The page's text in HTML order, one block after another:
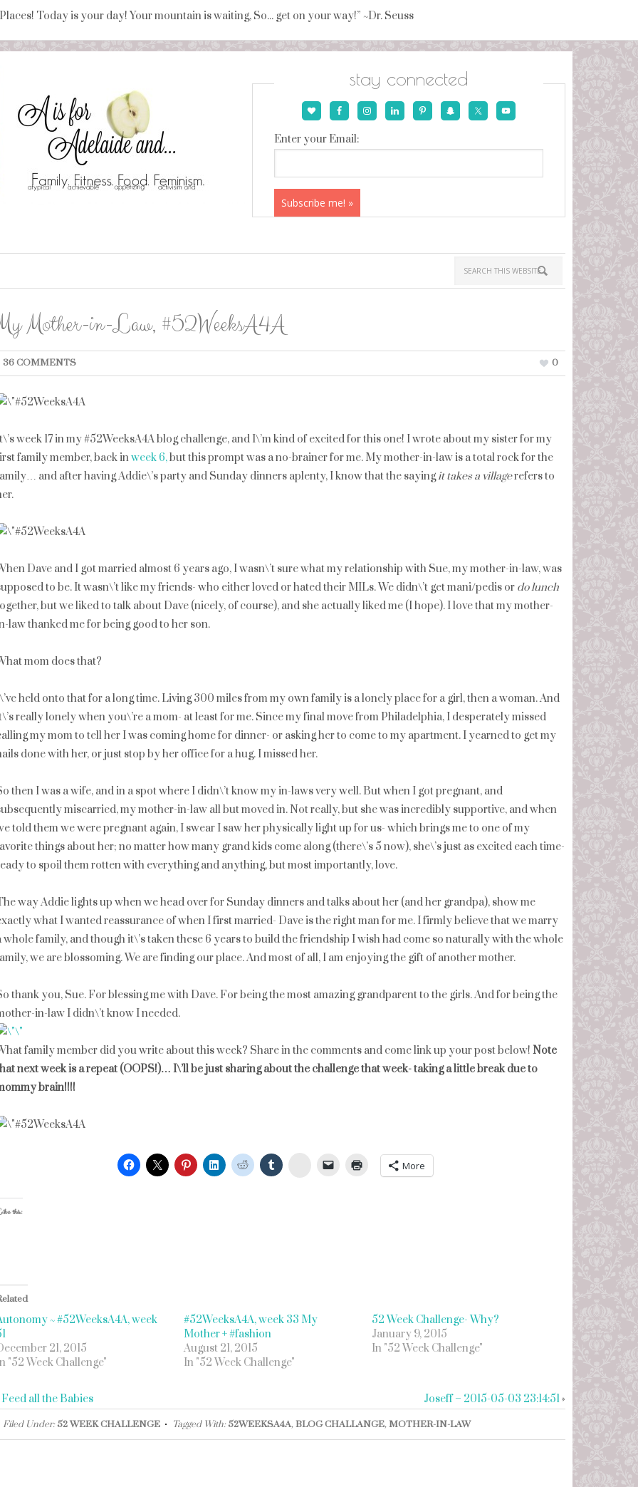
Today is your day! Your mountain is waiting, So... get on your way!” ~Dr. Seuss
stay connected
Enter your Email:
Mother-in-Law, #52WeeksA4A
36 COMMENTS 0
week 17 in my #52WeeksA4A blog challenge, and I\’m kind of excited for this one! I wrote about my sister for my
family member, back inweek 6,but this prompt was a no-brainer for me. My mother-in-law is a total rock for the
and after having Addie\’s party and Sunday dinners aplenty, I know that the sayingit takes a villagerefers to
Dave and I got married almost 6 years ago, I wasn\’t sure what my relationship with Sue, my mother-in-law, was
to be. It wasn\’t like my friends- who either loved or hated their MILs. We didn\’t get mani/pedis or do lunch
but we liked to talk about Dave (nicely, of course), and she actually liked me (I hope). I love that my mother-
law thanked me for being good to her son.
mom does that?
held onto that for a long time. Living 300 miles from my own family is a lonely place for a girl, then a woman. And
really lonely when you\’re a mom- at least for me. Since my final move from Philadelphia, I desperately missed
my mom to tell her I was coming home for dinner- or asking her to come to my apartment. I yearned to get my
done with her, or just stop by her office for a hug. I missed her.
then I was a wife, and in a spot where I didn\’t know my in-laws very well. But when I got pregnant, and
miscarried, my mother-in-law all but moved in. Not really, but she was incredibly supportive, and when
told them we were pregnant again, I swear I saw her physically light up for us- which brings me to one of my
things about her; no matter how many grand kids come along (there\’s 5 now), she\’s just as excited each time-
to spoil them rotten with everything and anything, but most importantly, love.
way Addie lights up when we head over for Sunday dinners and talks about her (and her grandpa), show me
what I wanted reassurance of when I first married- Dave is the right man for me. I firmly believe that we marry
whole family, and though it\’s taken these 6 years to build the friendship I wish had come so naturally with the whole
we are blossoming. We are finding our place. And most of all, I am enjoying the gift of another mother.
thank you, Sue. For blessing me with Dave. For being the most amazing grandparent to the girls. And for being the
in-law I didn\’t know I needed.
family member did you write about this week? Share in the comments and come link up your post below! Note
next week is a repeat (OOPS!)… I\’ll be just sharing about the challenge that week- taking a little break due to
brain!!!!
StumbleUpon More
this:
~ #52WeeksA4A, week
21, 2015
"52 Week Challenge"
#52WeeksA4A, week 33 My
Mother + #fashion
August 21, 2015
In "52 Week Challenge"
52 Week Challenge- Why?
January 9, 2015
In "52 Week Challenge"
Feed all the Babies Joseff – 2015-05-03 23:14:51»
Filed Under:52 WEEK CHALLENGE Tagged With:52WEEKSA4A,BLOG CHALLANGE,MOTHER-IN-LAW